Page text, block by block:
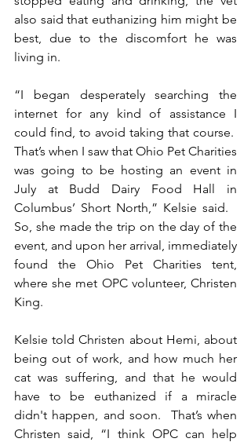
also said that euthanizing him might be
best, due to the discomfort he was
living in.
“I began desperately searching the
internet for any kind of assistance I
could find, to avoid taking that course.
That’s when I saw that Ohio Pet Charities
was going to be hosting an event in
July at Budd Dairy Food Hall in
Columbus’ Short North,” Kelsie said.
So, she made the trip on the day of the
event, and upon her arrival, immediately
found the Ohio Pet Charities tent,
where she met OPC volunteer, Christen
King.
Kelsie told Christen about Hemi, about
being out of work, and how much her
cat was suffering, and that he would
have to be euthanized if a miracle
didn't happen, and soon.  That’s when
Christen said, “I think OPC can help